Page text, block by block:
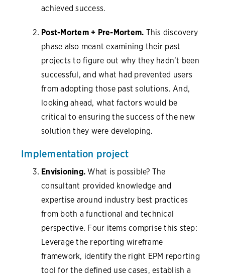
achieved success.
Post-Mortem + Pre-Mortem. This discovery
phase also meant examining their past
projects to figure out why they hadn’t been
successful, and what had prevented users
from adopting those past solutions. And,
looking ahead, what factors would be
critical to ensuring the success of the new
solution they were developing.
Implementation project
Envisioning. What is possible? The
consultant provided knowledge and
expertise around industry best practices
from both a functional and technical
perspective. Four items comprise this step:
Leverage the reporting wireframe
framework, identify the right EPM reporting
tool for the defined use cases, establish a